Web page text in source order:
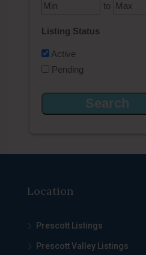
to
Listing Status
Active
Pending
Location
Prescott Listings
Prescott Valley Listings